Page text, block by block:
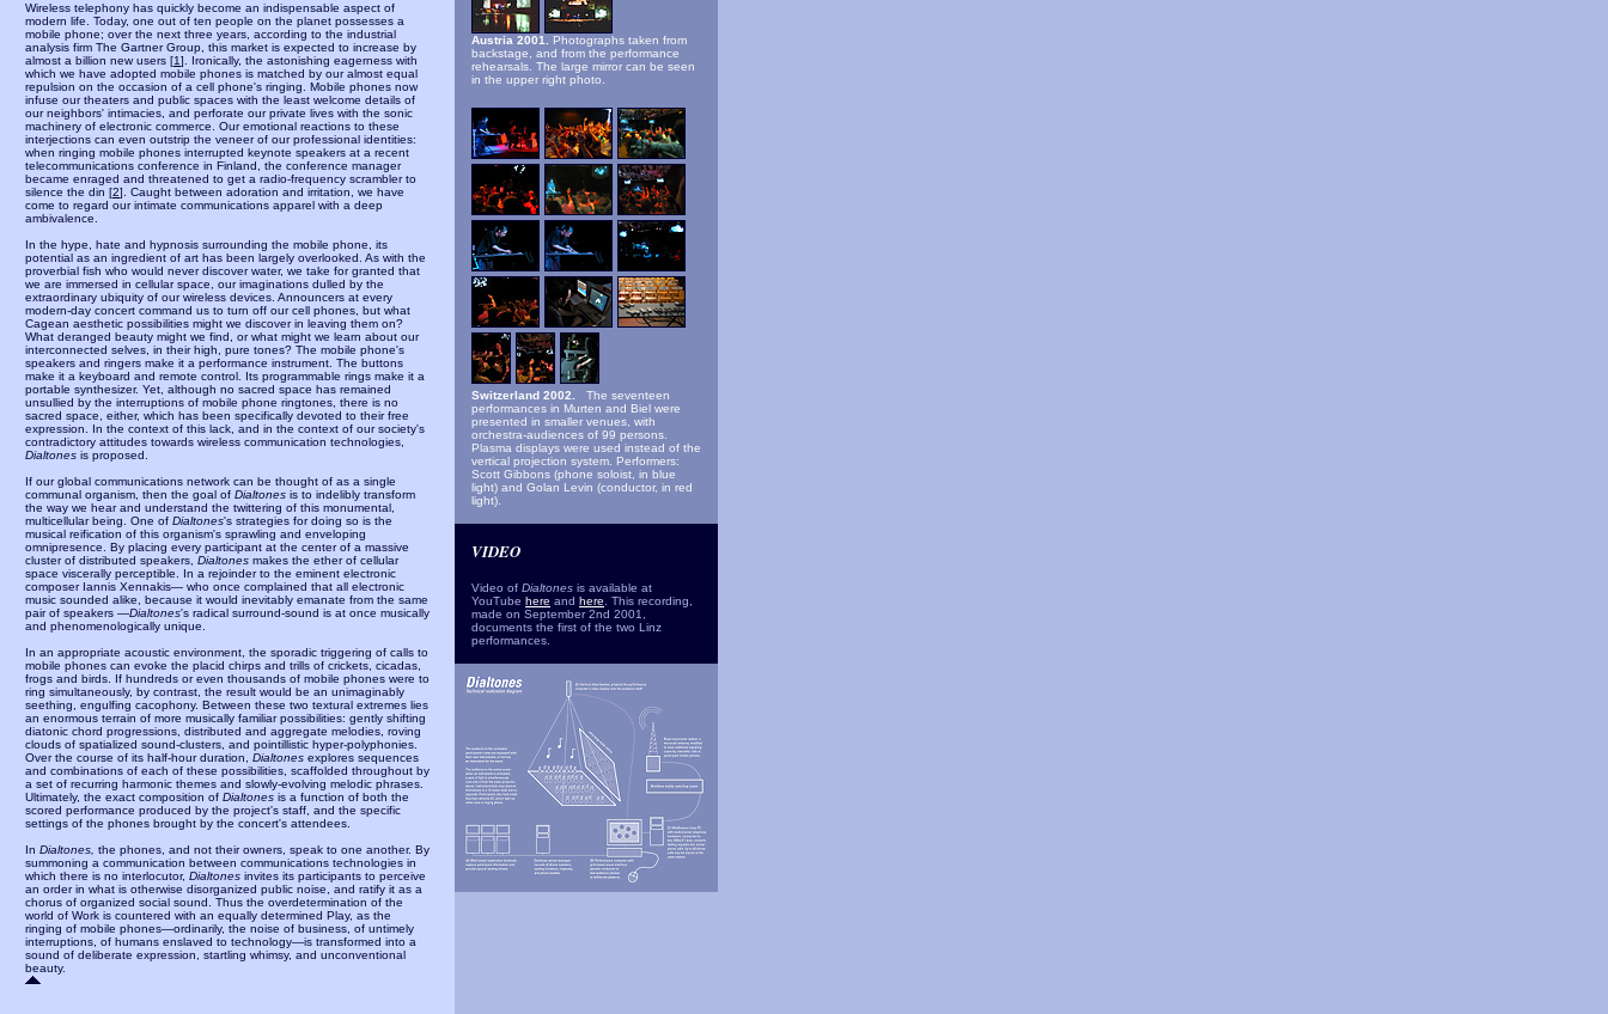
Wireless telephony has quickly become an indispensable aspect of
modern life. Today, one out of ten people on the planet possesses a
mobile phone; over the next three years, according to the industrial
analysis firm The Gartner Group, this market is expected to increase by
almost a billion new users [1]. Ironically, the astonishing eagerness with
which we have adopted mobile phones is matched by our almost equal
repulsion on the occasion of a cell phone's ringing. Mobile phones now
infuse our theaters and public spaces with the least welcome details of
our neighbors' intimacies, and perforate our private lives with the sonic
machinery of electronic commerce. Our emotional reactions to these
interjections can even outstrip the veneer of our professional identities:
when ringing mobile phones interrupted keynote speakers at a recent
telecommunications conference in Finland, the conference manager
became enraged and threatened to get a radio-frequency scrambler to
silence the din [2]. Caught between adoration and irritation, we have
come to regard our intimate communications apparel with a deep
ambivalence.
In the hype, hate and hypnosis surrounding the mobile phone, its
potential as an ingredient of art has been largely overlooked. As with the
proverbial fish who would never discover water, we take for granted that
we are immersed in cellular space, our imaginations dulled by the
extraordinary ubiquity of our wireless devices. Announcers at every
modern-day concert command us to turn off our cell phones, but what
Cagean aesthetic possibilities might we discover in leaving them on?
What deranged beauty might we find, or what might we learn about our
interconnected selves, in their high, pure tones? The mobile phone's
speakers and ringers make it a performance instrument. The buttons
make it a keyboard and remote control. Its programmable rings make it a
portable synthesizer. Yet, although no sacred space has remained
unsullied by the interruptions of mobile phone ringtones, there is no
sacred space, either, which has been specifically devoted to their free
expression. In the context of this lack, and in the context of our society's
contradictory attitudes towards wireless communication technologies,
Dialtones is proposed.
If our global communications network can be thought of as a single
communal organism, then the goal of Dialtones is to indelibly transform
the way we hear and understand the twittering of this monumental,
multicellular being. One of Dialtones's strategies for doing so is the
musical reification of this organism's sprawling and enveloping
omnipresence. By placing every participant at the center of a massive
cluster of distributed speakers, Dialtones makes the ether of cellular
space viscerally perceptible. In a rejoinder to the eminent electronic
composer Iannis Xennakis— who once complained that all electronic
music sounded alike, because it would inevitably emanate from the same
pair of speakers —Dialtones's radical surround-sound is at once musically
and phenomenologically unique.
In an appropriate acoustic environment, the sporadic triggering of calls to
mobile phones can evoke the placid chirps and trills of crickets, cicadas,
frogs and birds. If hundreds or even thousands of mobile phones were to
ring simultaneously, by contrast, the result would be an unimaginably
seething, engulfing cacophony. Between these two textural extremes lies
an enormous terrain of more musically familiar possibilities: gently shifting
diatonic chord progressions, distributed and aggregate melodies, roving
clouds of spatialized sound-clusters, and pointillistic hyper-polyphonies.
Over the course of its half-hour duration, Dialtones explores sequences
and combinations of each of these possibilities, scaffolded throughout by
a set of recurring harmonic themes and slowly-evolving melodic phrases.
Ultimately, the exact composition of Dialtones is a function of both the
scored performance produced by the project's staff, and the specific
settings of the phones brought by the concert's attendees.
In Dialtones, the phones, and not their owners, speak to one another. By
summoning a communication between communications technologies in
which there is no interlocutor, Dialtones invites its participants to perceive
an order in what is otherwise disorganized public noise, and ratify it as a
chorus of organized social sound. Thus the overdetermination of the
world of Work is countered with an equally determined Play, as the
ringing of mobile phones—ordinarily, the noise of business, of untimely
interruptions, of humans enslaved to technology—is transformed into a
sound of deliberate expression, startling whimsy, and unconventional
beauty.
Austria 2001.
Photographs taken from
backstage, and from the performance
rehearsals. The large mirror can be seen
in the upper right photo.
Switzerland 2002.
The seventeen
performances in Murten and Biel were
presented in smaller venues, with
orchestra-audiences of 99 persons.
Plasma displays were used instead of the
vertical projection system. Performers:
Scott Gibbons (phone soloist, in blue
light) and Golan Levin (conductor, in red
light).
VIDEO
Video of Dialtones is available at
YouTube here and here . This recording,
made on September 2nd 2001,
documents the first of the two Linz
performances.